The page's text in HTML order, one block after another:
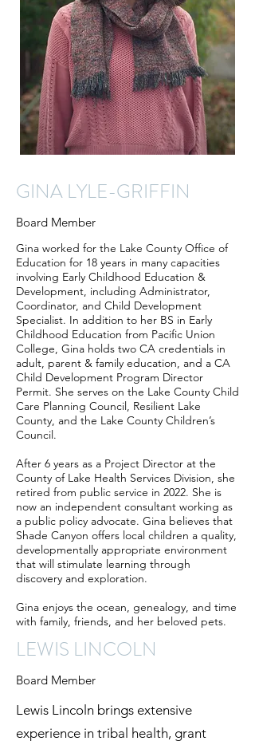
GINA LYLE-GRIFFIN
Board Member
Gina worked for the Lake County Office of
Education for 18 years in many capacities
involving Early Childhood Education &
Development, including Administrator,
Coordinator, and Child Development
Specialist. In addition to her BS in Early
Childhood Education from Pacific Union
College, Gina holds two CA credentials in
adult, parent & family education, and a CA
Child Development Program Director
Permit. She serves on the Lake County Child
Care Planning Council, Resilient Lake
County, and the Lake County Children’s
Council.
After 6 years as a Project Director at the
County of Lake Health Services Division, she
retired from public service in 2022. She is
now an independent consultant working as
a public policy advocate. Gina believes that
Shade Canyon offers local children a quality,
developmentally appropriate environment
that will stimulate learning through
discovery and exploration.
Gina enjoys the ocean, genealogy, and time
with family, friends, and her beloved pets.
LEWIS LINCOLN
Board Member
Lewis Lincoln brings extensive
experience in tribal health, grant